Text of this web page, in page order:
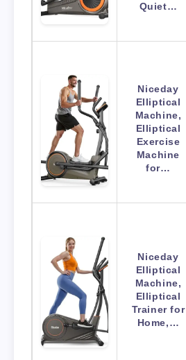
Quiet…
Niceday
Elliptical
Machine,
Elliptical
Exercise
Machine
for…
Niceday
Elliptical
Machine,
Elliptical
Trainer for
Home,…